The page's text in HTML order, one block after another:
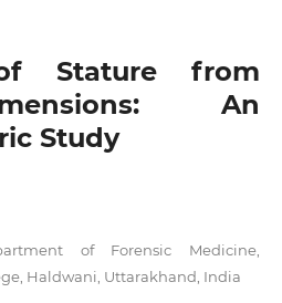
Stature from
An
Study
of Forensic Medicine,
Haldwani, Uttarakhand, India